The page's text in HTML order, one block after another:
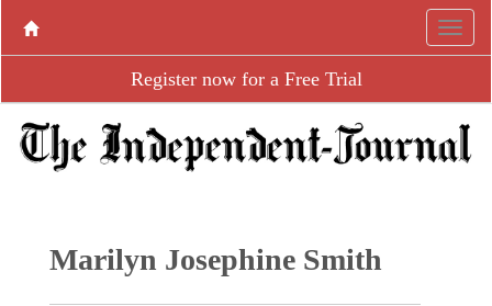
Register now for a Free Trial
Marilyn Josephine Smith